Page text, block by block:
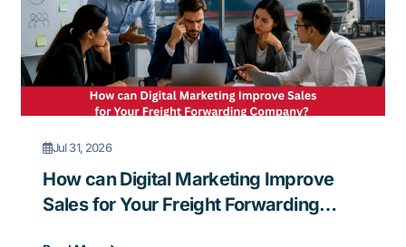
Jul 31, 2026
How can Digital Marketing Improve
Sales for Your Freight Forwarding